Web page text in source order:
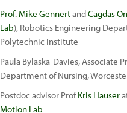
Prof. Mike GennertandCagdas
Lab), Robotics Engineering
Polytechnic Institute
Paula Bylaska-Davies, Associate
Department of Nursing,
Postdoc advisor ProfKris Hauser
Motion Lab